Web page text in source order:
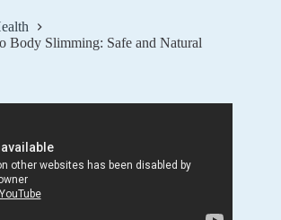
Body Slimming: Safe and Natural